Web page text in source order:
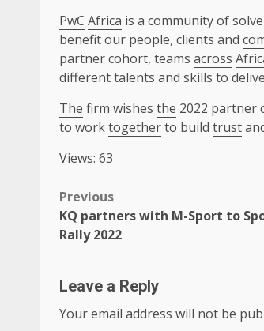
PwC Africa is a community of
benefit our people, clients and
partner cohort, teams across
different talents and skills to
The firm wishes the 2022 partner
to worktogetherto build trust
Views: 63
Post
navigation
Previous
KQ partners with M-Sport to
Rally 2022
Leave a Reply
Your email address will not be